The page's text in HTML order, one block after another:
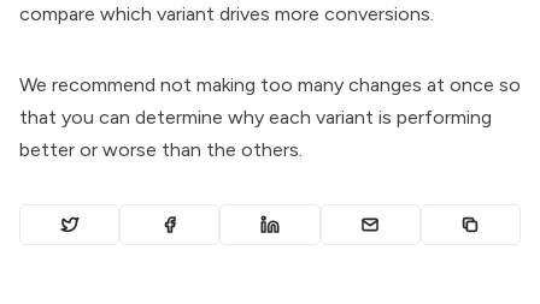
compare which variant drives more conversions.
We recommend not making too many changes at once so
that you can determine why each variant is performing
better or worse than the others.